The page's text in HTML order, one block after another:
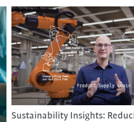
Sustainability Insights: